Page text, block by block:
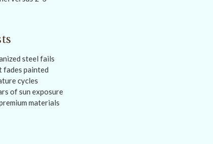
steel fails
fades painted
cycles
of sun exposure
materials